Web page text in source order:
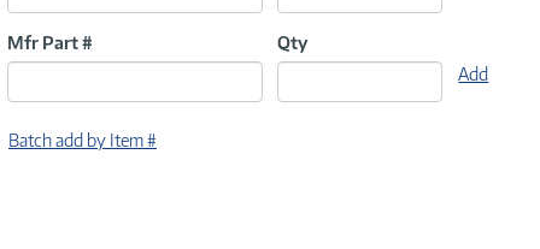
Mfr Part #
Qty
Add
Batch add by Item #